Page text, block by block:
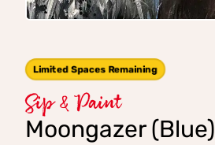
Limited Spaces Remaining
Sip & Paint
Moongazer (Blue)